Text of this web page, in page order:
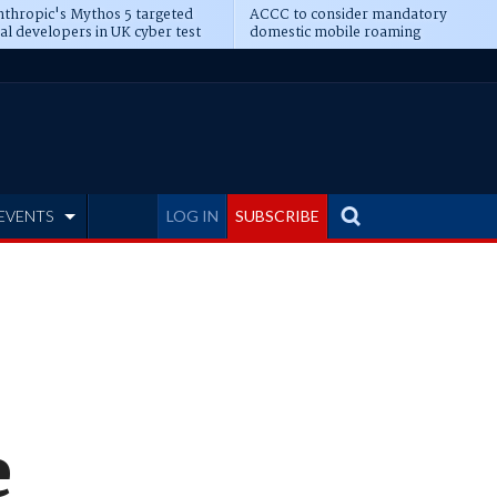
Mythos 5 targeted
developers in UK cyber test
ACCC to consider mandatory
domestic mobile roaming
LOG IN SUBSCRIBE